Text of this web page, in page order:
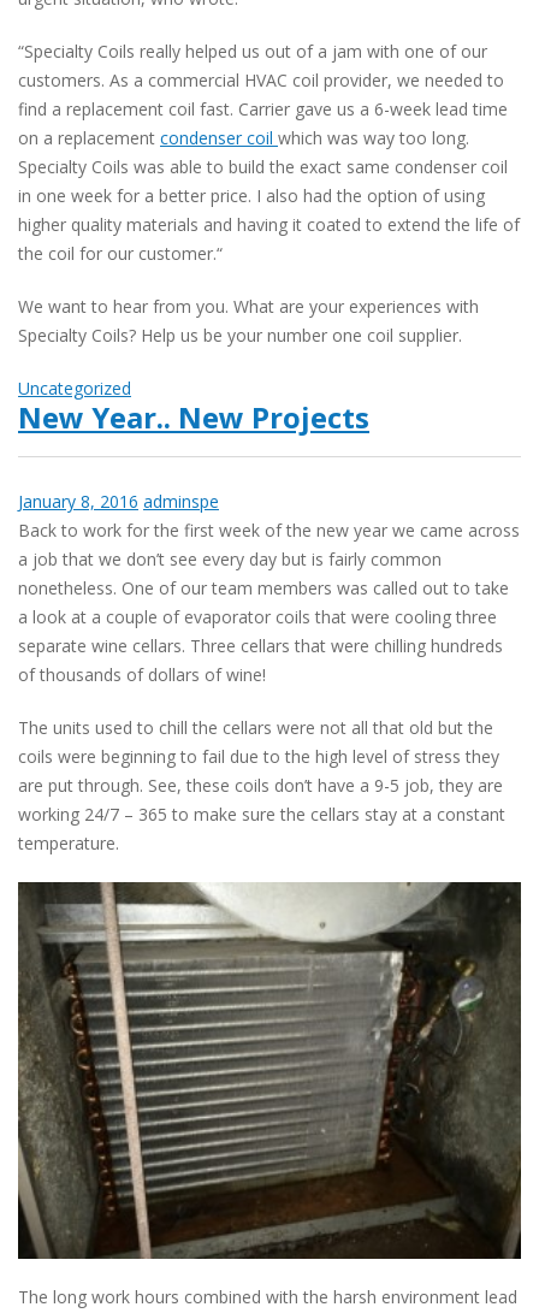
“Specialty Coils really helped us out of a jam with one of our
customers. As a commercial HVAC coil provider, we needed to
find a replacement coil fast. Carrier gave us a 6-week lead time
on a replacement condenser coil which was way too long.
Specialty Coils was able to build the exact same condenser coil
in one week for a better price. I also had the option of using
higher quality materials and having it coated to extend the life of
the coil for our customer.“
We want to hear from you. What are your experiences with
Specialty Coils? Help us be your number one coil supplier.
Uncategorized
New Year.. New Projects
January 8, 2016 adminspe
Back to work for the first week of the new year we came across
a job that we don’t see every day but is fairly common
nonetheless. One of our team members was called out to take
a look at a couple of evaporator coils that were cooling three
separate wine cellars. Three cellars that were chilling hundreds
of thousands of dollars of wine!
The units used to chill the cellars were not all that old but the
coils were beginning to fail due to the high level of stress they
are put through. See, these coils don’t have a 9-5 job, they are
working 24/7 – 365 to make sure the cellars stay at a constant
temperature.
The long work hours combined with the harsh environment lead